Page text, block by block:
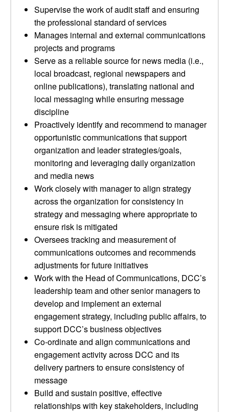
Supervise the work of audit staff and ensuring
the professional standard of services
Manages internal and external communications
projects and programs
Serve as a reliable source for news media (i.e.,
local broadcast, regional newspapers and
online publications), translating national and
local messaging while ensuring message
discipline
Proactively identify and recommend to manager
opportunistic communications that support
organization and leader strategies/goals,
monitoring and leveraging daily organization
and media news
Work closely with manager to align strategy
across the organization for consistency in
strategy and messaging where appropriate to
ensure risk is mitigated
Oversees tracking and measurement of
communications outcomes and recommends
adjustments for future initiatives
Work with the Head of Communications, DCC’s
leadership team and other senior managers to
develop and implement an external
engagement strategy, including public affairs, to
support DCC’s business objectives
Co-ordinate and align communications and
engagement activity across DCC and its
delivery partners to ensure consistency of
message
Build and sustain positive, effective
relationships with key stakeholders, including